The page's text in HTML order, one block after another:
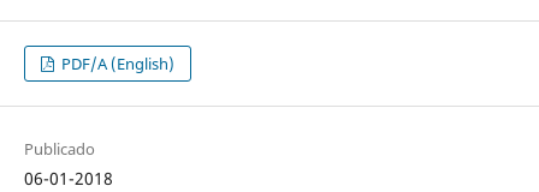
PDF/A (English)
Publicado
06-01-2018